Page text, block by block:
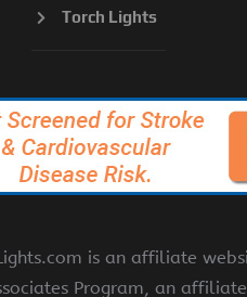
Torch Lights
is an affiliate
Program, an